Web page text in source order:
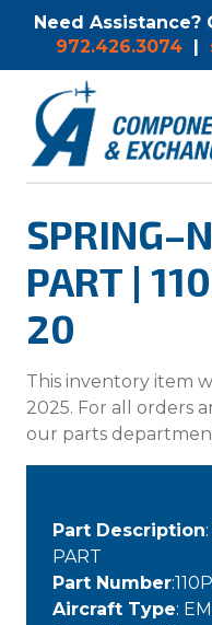
Need Assistance?
972.426.3074 |
PART |
20
This inventory item
2025. For all orders
our parts
Part Description
PART
Part Number
Aircraft Type: